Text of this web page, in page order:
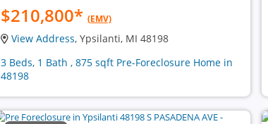
$210,800* (EMV)
View Address, Ypsilanti, MI 48198
3 Beds, 1 Bath , 875 sqft Pre-Foreclosure Home in
48198